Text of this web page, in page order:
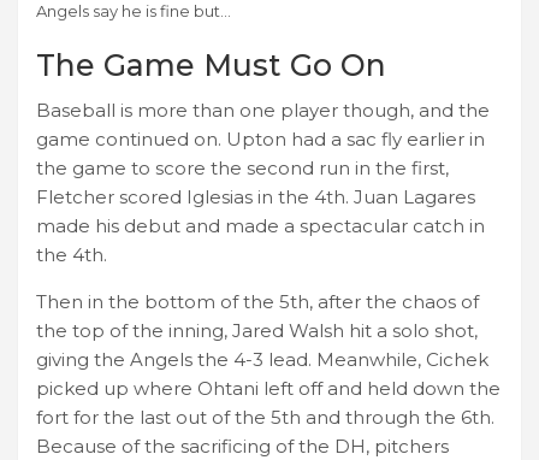
Angels say he is fine but…
The Game Must Go On
Baseball is more than one player though, and the
game continued on. Upton had a sac fly earlier in
the game to score the second run in the first,
Fletcher scored Iglesias in the 4th. Juan Lagares
made his debut and made a spectacular catch in
the 4th.
Then in the bottom of the 5th, after the chaos of
the top of the inning, Jared Walsh hit a solo shot,
giving the Angels the 4-3 lead. Meanwhile, Cichek
picked up where Ohtani left off and held down the
fort for the last out of the 5th and through the 6th.
Because of the sacrificing of the DH, pitchers